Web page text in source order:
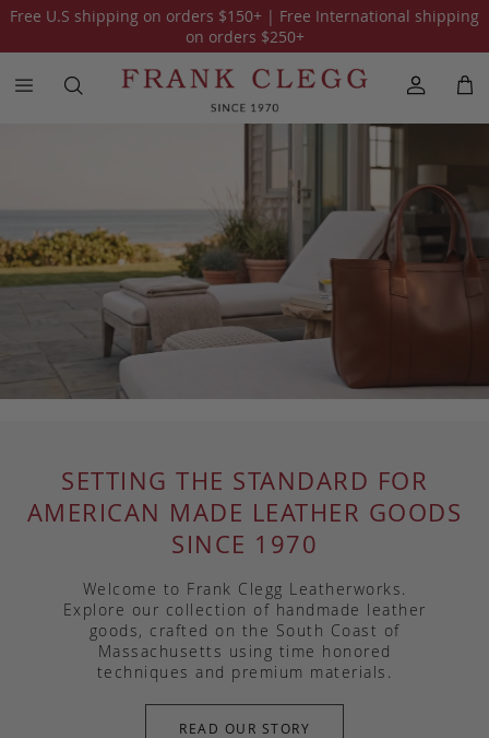
SETTING THE STANDARD FOR
AMERICAN MADE LEATHER GOODS
SINCE 1970
Welcome to Frank Clegg Leatherworks.
Explore our collection of handmade leather
goods, crafted on the South Coast of
Massachusetts using time honored
techniques and premium materials.
READ OUR STORY
Free U.S shipping on orders $150+ | Free International shipping
on orders $250+